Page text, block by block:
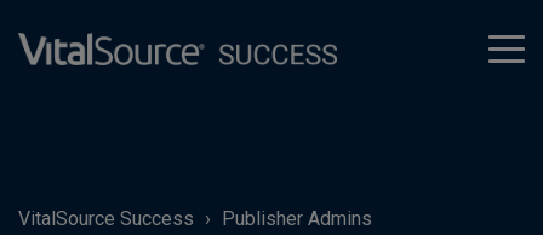
VitalSource Success
Publisher Admins